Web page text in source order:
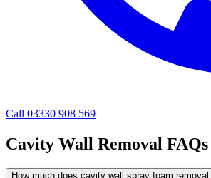
Call 03330 908 569
Cavity Wall Removal FAQs
How much does cavity wall spray foam